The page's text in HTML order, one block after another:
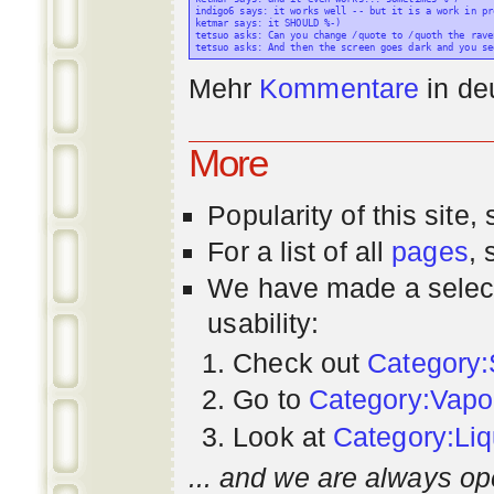
indigo6 says: it works well -- but it is a work in
ketmar says: it SHOULD %-)
tetsuo asks: Can you change /quote to /quoth the
Mehr Kommentare in
More
Popularity of this site,
For a list of all pages,
We have made a
usability:
Check out
Go to
Look at
... and we are always